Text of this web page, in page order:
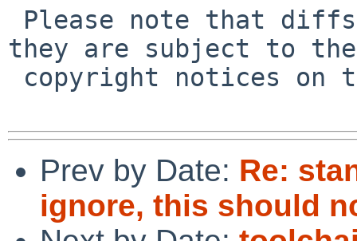
they are subject to the
Prev by Date: Re:
ignore, this should